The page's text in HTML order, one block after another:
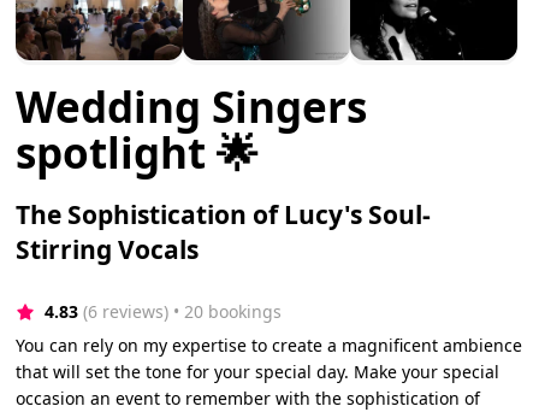
Wedding Singers
spotlight 🌟
The Sophistication of Lucy's Soul-
Stirring Vocals
4.83 (6 reviews) • 20 bookings
You can rely on my expertise to create a magnificent ambience
that will set the tone for your special day. Make your special
occasion an event to remember with the sophistication of